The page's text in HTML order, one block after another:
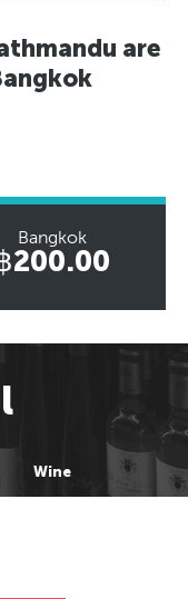
are
Bangkok
200.00
Wine